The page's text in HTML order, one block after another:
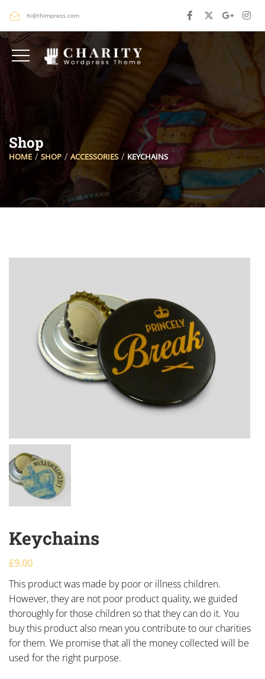
hi@thimpress.com
Shop
HOME SHOP ACCESSORIES KEYCHAINS
Keychains
£9.00
This product was made by poor or illness children.
However, they are not poor product quality, we guided
thoroughly for those children so that they can do it. You
buy this product also mean you contribute to our charities
for them. We promise that all the money collected will be
used for the right purpose.